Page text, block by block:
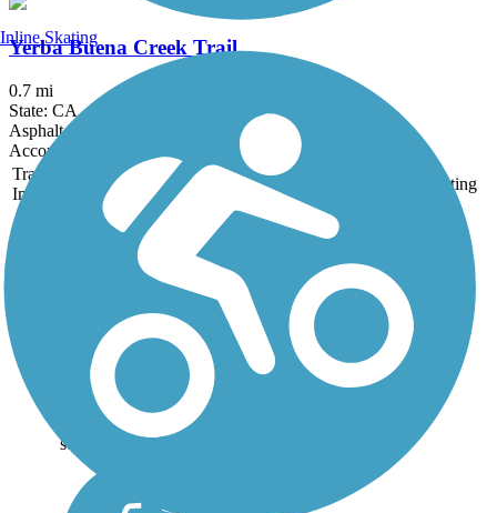
Yerba Buena Creek Trail
0.7 mi
State: CA
Asphalt, Gravel
Accordion
Trail
Image
Trail Name States Rating
Coyote Creek Trail
Stretching from Morgan
Hill up to the southern
extent of the San
Francisco Bay, the
Coyote Creek Trail is one
of the longest trails in San
Jose. The 26.9 miles of
trail exist in three main
segments,...
Inline Skating